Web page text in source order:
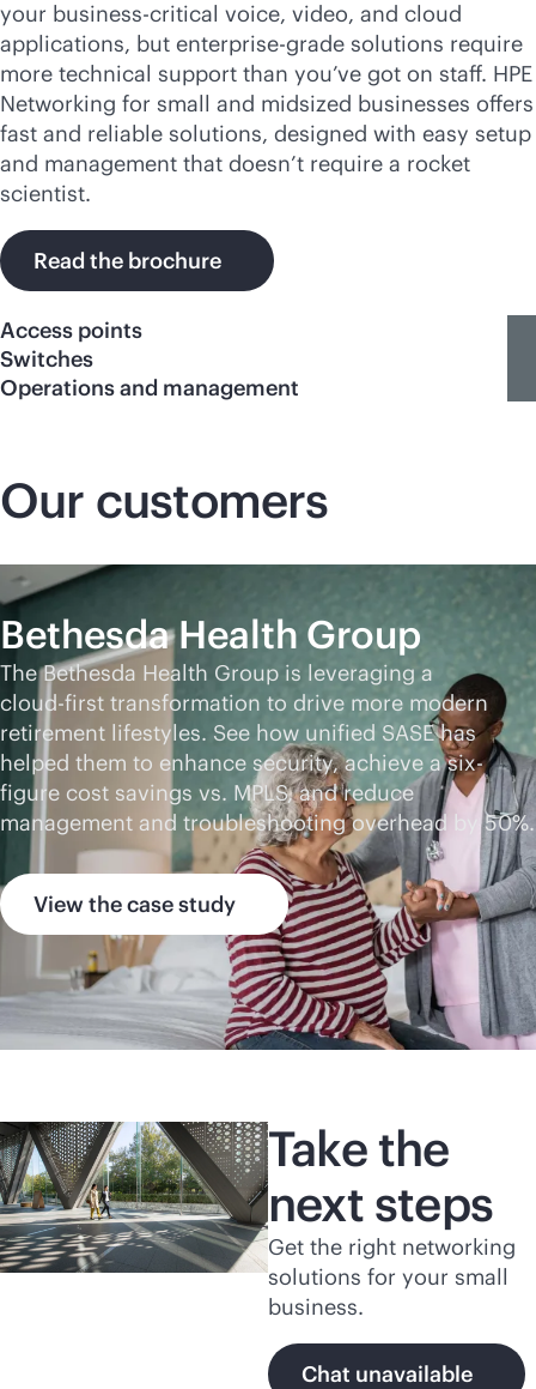
your business-critical voice, video, and cloud
applications, but enterprise-grade solutions require
more technical support than you’ve got on staff. HPE
Networking for small and midsized businesses offers
fast and reliable solutions, designed with easy setup
and management that doesn’t require a rocket
scientist.
Read the brochure
Access points
Switches
Operations and management
Our customers
Bethesda Health Group
The Bethesda Health Group is leveraging a
cloud-first transformation to drive more modern
retirement lifestyles. See how unified SASE has
helped them to enhance security, achieve a six-
figure cost savings vs. MPLS, and reduce
management and troubleshooting overhead by 50%.
View the case study
Take the
next steps
Get the right networking
solutions for your small
business.
Chat unavailable